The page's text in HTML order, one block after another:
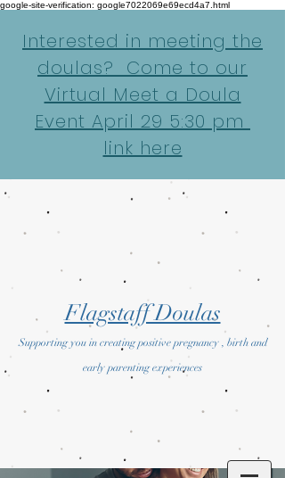
google-site-verification: google7022069e69ecd4a7.html
Interested in meeting the
doulas? Come to our
Virtual Meet a Doula
Event April 29 5:30 pm
link here
Flagstaff Doulas
Supporting you in creating positive pregnancy , birth and
early parenting experiences